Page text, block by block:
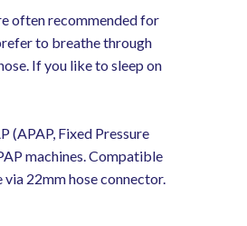
often recommended for
to breathe through
If you like to sleep on
(APAP, Fixed Pressure
machines. Compatible
22mm hose connector.